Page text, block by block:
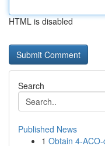
HTML is disabled
Search
Published News
1 Obtain 4-